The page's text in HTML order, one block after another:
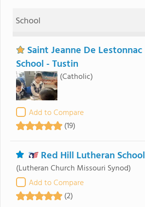
School
Saint Jeanne De Lestonnac
School - Tustin
(Catholic)
Add to Compare
(19)
Red Hill Lutheran School
(Lutheran Church Missouri Synod)
Add to Compare
(2)